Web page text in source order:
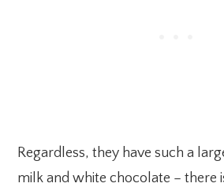
Regardless, they have such a
milk and white chocolate – there